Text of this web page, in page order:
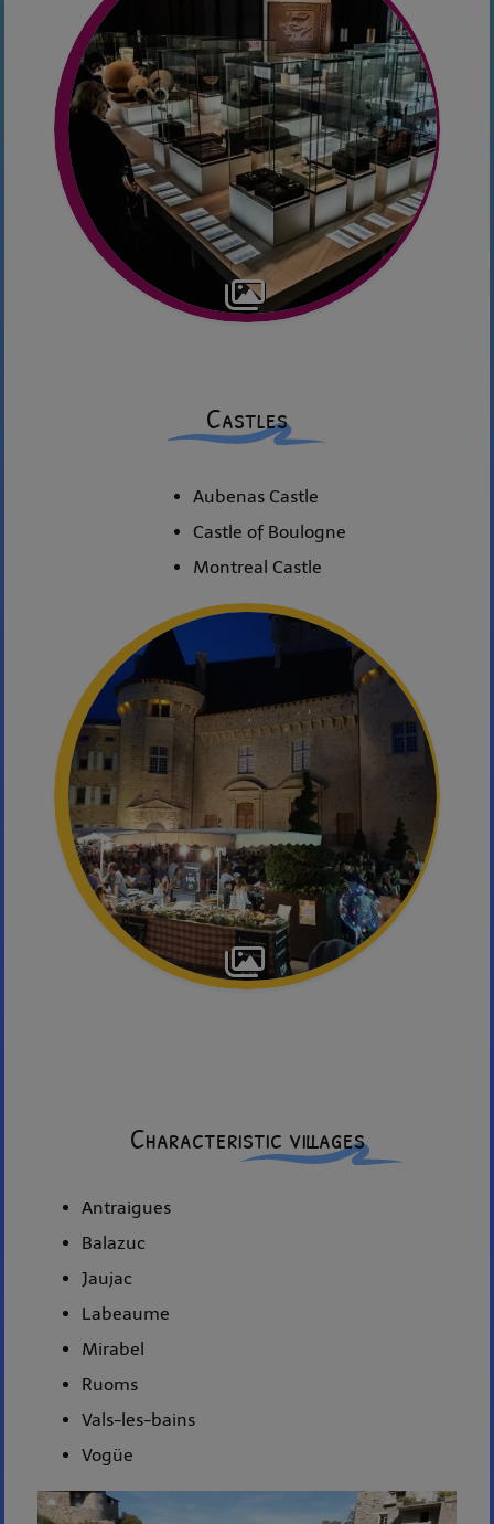
Castles
Aubenas Castle
Castle of Boulogne
Montreal Castle
Characteristic villages
Antraigues
Balazuc
Jaujac
Labeaume
Mirabel
Ruoms
Vals-les-bains
Vogüe